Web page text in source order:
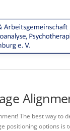
The best way to
positioning options is